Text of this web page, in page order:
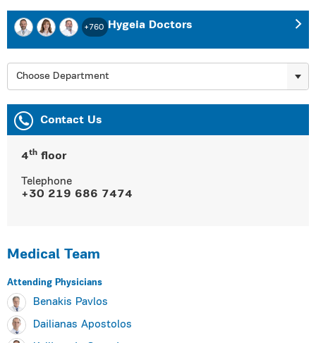
+760 Hygeia Doctors
Choose Department
Contact Us
4th floor
Telephone
+30 219 686 7474
Medical Team
Αttending Physicians
Benakis Pavlos
Dailianas Apostolos